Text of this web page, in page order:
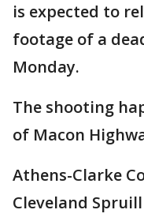
is expected to
footage of a
Monday.
The shooting
of Macon
Athens-Clarke
Cleveland